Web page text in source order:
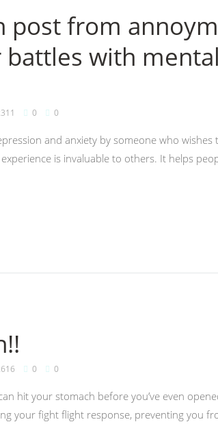
post from
with mental
0 0
and anxiety by someone who wishes
is invaluable to others. It helps
0 0
hit your stomach before you’ve even
your fight flight response, preventing you